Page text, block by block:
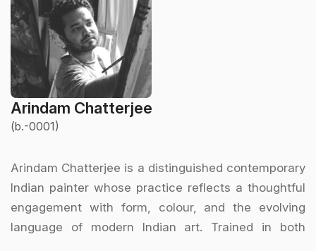
Arindam Chatterjee
(b.-0001)
Arindam Chatterjee is a distinguished contemporary
Indian painter whose practice reflects a thoughtful
engagement with form, colour, and the evolving
language of modern Indian art. Trained in both